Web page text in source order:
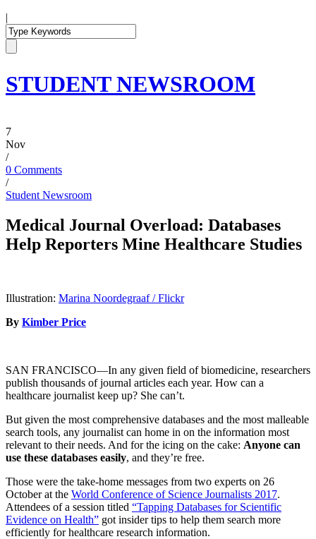
|
STUDENT NEWSROOM
7
Nov
/
0 Comments
/
Student Newsroom
Medical Journal Overload: Databases
Help Reporters Mine Healthcare Studies
Illustration: Marina Noordegraaf / Flickr
By Kimber Price
SAN FRANCISCO—In any given field of biomedicine, researchers
publish thousands of journal articles each year. How can a
healthcare journalist keep up? She can’t.
But given the most comprehensive databases and the most malleable
search tools, any journalist can home in on the information most
relevant to their needs. And for the icing on the cake: Anyone can
use these databases easily, and they’re free.
Those were the take-home messages from two experts on 26
October at the World Conference of Science Journalists 2017.
Attendees of a session titled “Tapping Databases for Scientific
Evidence on Health” got insider tips to help them search more
efficiently for healthcare research information.